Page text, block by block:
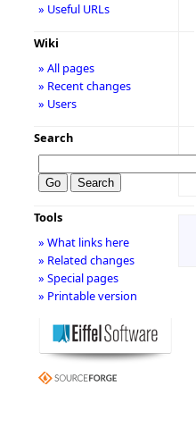
» Useful URLs
Wiki
» All pages
» Recent changes
» Users
Search
Tools
» What links here
» Related changes
» Special pages
» Printable version